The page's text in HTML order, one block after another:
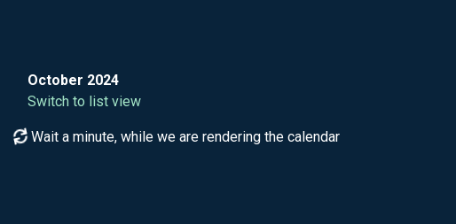
October 2024
Switch to list view
Wait a minute, while we are rendering the calendar